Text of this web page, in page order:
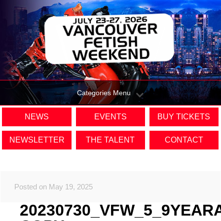
Categories Menu
NEWS EVENTS BUY TICKETS
NEWSLETTER THE TALENT CONTACT
Posted on May 19, 2025